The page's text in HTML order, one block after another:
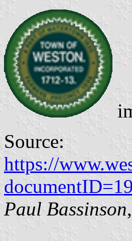
Source:
https://
Paul Bassinson